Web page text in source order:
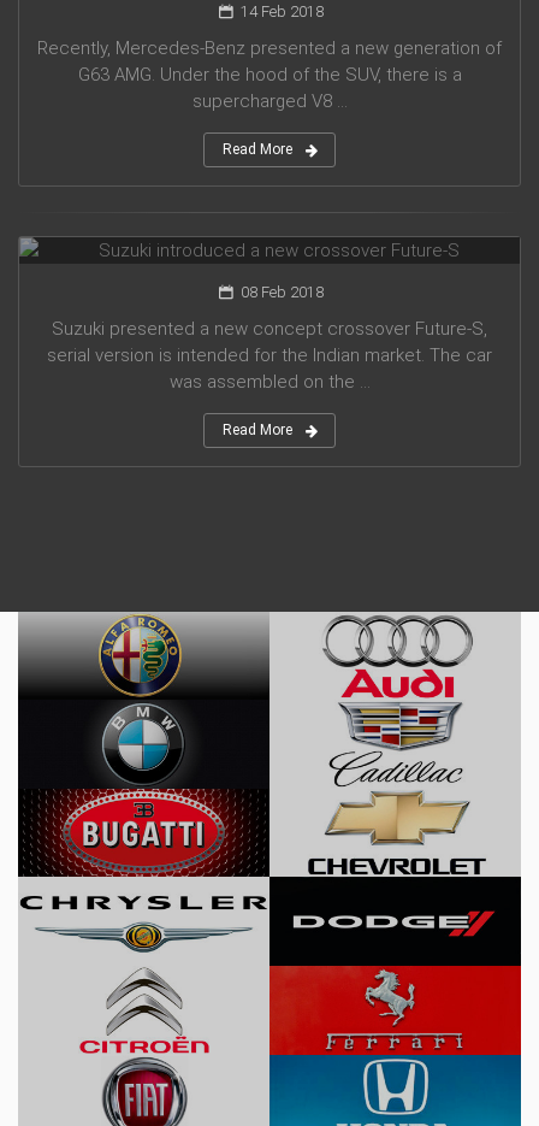
14 Feb 2018
Recently, Mercedes-Benz presented a new generation of
G63 AMG. Under the hood of the SUV, there is a
supercharged V8 ...
Read More
08 Feb 2018
Suzuki presented a new concept crossover Future-S,
serial version is intended for the Indian market. The car
was assembled on the ...
Read More